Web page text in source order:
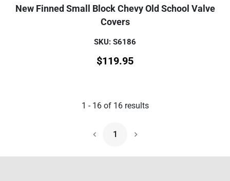
New Finned Small Block Chevy Old School Valve
Covers
SKU: S6186
$119.95
1 - 16of 16results
1
Next Page